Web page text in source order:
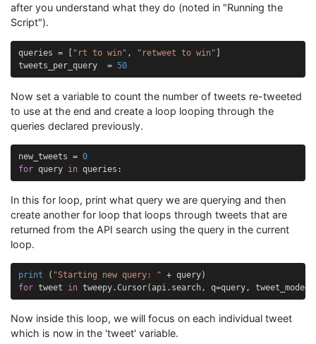
after you understand what they do (noted in "Running the
Script").
queries = "rt to win" , "retweet to win"
tweets_per_query
= 50
Now set a variable to count the number of tweets re-tweeted
to use at the end and create a loop looping through the
queries declared previously.
new_tweets = 0
for query in queries :
In this for loop, print what query we are querying and then
create another for loop that loops through tweets that are
returned from the API search using the query in the current
loop.
print ( "Starting new query: " + query)
for tweet in tweepy.Cursor(api. search, q=query, tweet_mode=
Now inside this loop, we will focus on each individual tweet
which is now in the 'tweet' variable.